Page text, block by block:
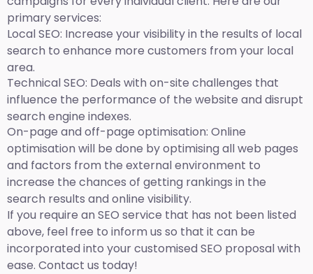
primary services:
Local SEO: Increase your visibility in the results of local
search to enhance more customers from your local
area.
Technical SEO: Deals with on-site challenges that
influence the performance of the website and disrupt
search engine indexes.
On-page and off-page optimisation: Online
optimisation will be done by optimising all web pages
and factors from the external environment to
increase the chances of getting rankings in the
search results and online visibility.
If you require an SEO service that has not been listed
above, feel free to inform us so that it can be
incorporated into your customised SEO proposal with
ease. Contact us today!